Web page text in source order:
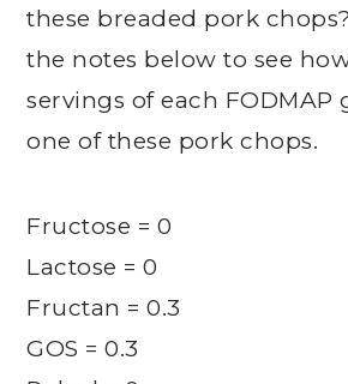
these breaded pork
the notes below to see
servings of each FODMAP
one of these pork chops.
Fructose = 0
Lactose = 0
Fructan = 0.3
GOS = 0.3